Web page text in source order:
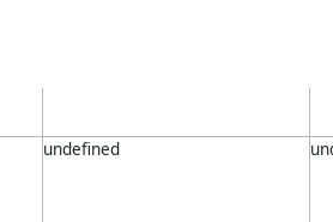
undefined